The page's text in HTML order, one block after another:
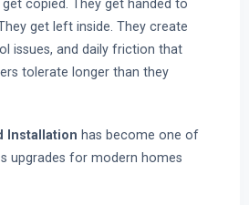
copied. They get handed to
get left inside. They create
issues, and daily friction that
tolerate longer than they
Installation has become one of
upgrades for modern homes